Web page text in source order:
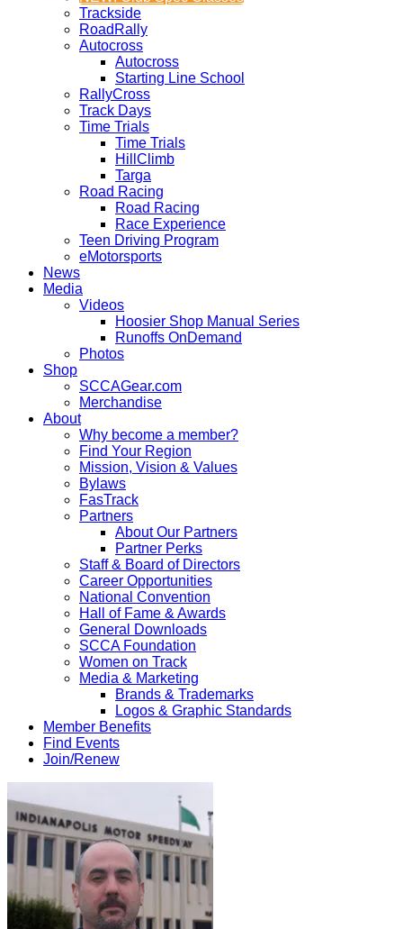
Trackside
RoadRally
Autocross
Autocross
Starting Line School
RallyCross
Track Days
Time Trials
Time Trials
HillClimb
Targa
Road Racing
Road Racing
Race Experience
Teen Driving Program
eMotorsports
News
Media
Videos
Hoosier Shop Manual Series
Runoffs OnDemand
Photos
Shop
SCCAGear.com
Merchandise
About
Why become a member?
Find Your Region
Mission, Vision & Values
Bylaws
FasTrack
Partners
About Our Partners
Partner Perks
Staff & Board of Directors
Career Opportunities
National Convention
Hall of Fame & Awards
General Downloads
SCCA Foundation
Women on Track
Media & Marketing
Brands & Trademarks
Logos & Graphic Standards
Member Benefits
Find Events
Join/Renew